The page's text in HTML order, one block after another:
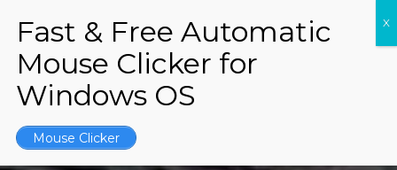
Mouse Clicker